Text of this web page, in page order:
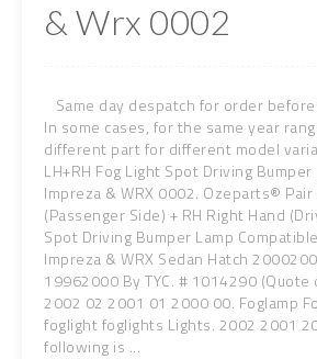
& Wrx 0002
Same day despatch for order
In some cases, for the same year
different part for different model
LH+RH Fog Light Spot Driving Bumper
Impreza & WRX 0002. Ozeparts®
(Passenger Side) + RH Right Hand
Spot Driving Bumper Lamp
Impreza & WRX Sedan Hatch
19962000 By TYC. # 1014290 (Quote
2002 02 2001 01 2000 00. Foglamp
foglight foglights Lights. 2002 2001
following is ...